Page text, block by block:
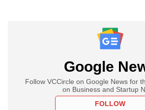
Google
Follow VCCircle on Google News for
on Business and Startup
FOLLOW